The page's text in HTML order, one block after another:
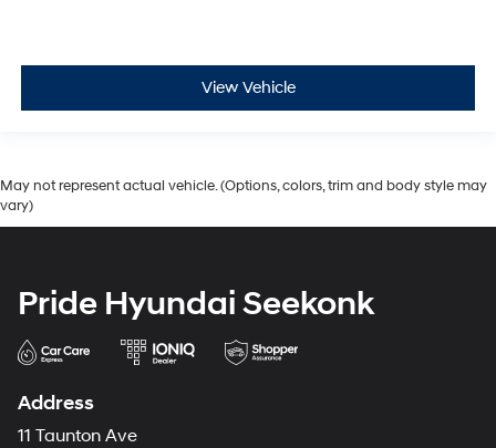
View Vehicle
May not represent actual vehicle. (Options, colors, trim and body style may
vary)
Pride Hyundai Seekonk
Address
11 Taunton Ave